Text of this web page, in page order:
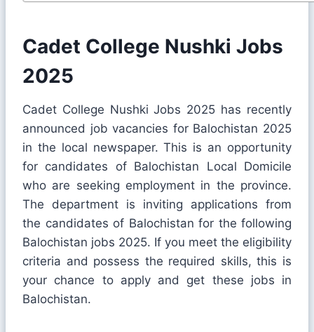
Cadet College Nushki Jobs
2025
Cadet College Nushki Jobs 2025 has recently
announced job vacancies for Balochistan 2025
in the local newspaper. This is an opportunity
for candidates of Balochistan Local Domicile
who are seeking employment in the province.
The department is inviting applications from
the candidates of Balochistan for the following
Balochistan jobs 2025. If you meet the eligibility
criteria and possess the required skills, this is
your chance to apply and get these jobs in
Balochistan.